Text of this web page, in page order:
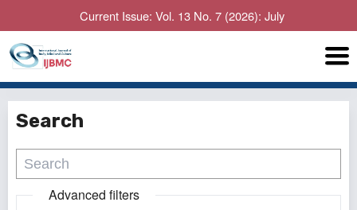
Current Issue: Vol. 13 No. 7 (2026): July
Search
Advanced filters